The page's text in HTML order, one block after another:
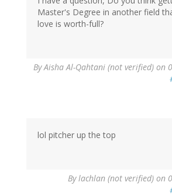
Master's Degree in another field
love is worth-full?
ByAisha Al-Qahtani (not verified) on
lol pitcher up the top
Bylachlan (not verified) on